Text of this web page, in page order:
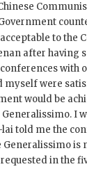
to the
after having
conferences with
myself were
would be
I
told me the
Generalissimo is
in the